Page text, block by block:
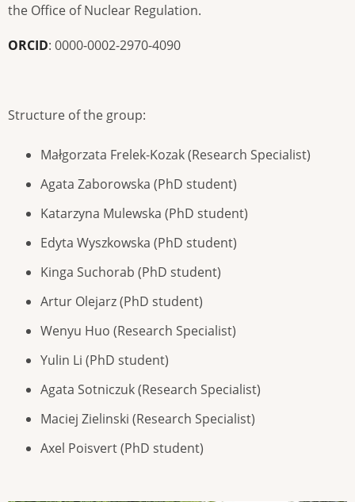
the Office of Nuclear Regulation.
ORCID: 0000-0002-2970-4090
Structure of the group:
Małgorzata Frelek-Kozak (Research Specialist)
Agata Zaborowska (PhD student)
Katarzyna Mulewska (PhD student)
Edyta Wyszkowska (PhD student)
Kinga Suchorab (PhD student)
Artur Olejarz (PhD student)
Wenyu Huo (Research Specialist)
Yulin Li (PhD student)
Agata Sotniczuk (Research Specialist)
Maciej Zielinski (Research Specialist)
Axel Poisvert (PhD student)